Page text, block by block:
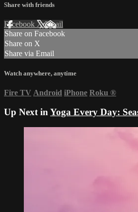
Share with friends
Facebook XEmail
Share on Facebook
Share on X
Share via Email
Watch anywhere, anytime
Fire TV Android iPhone Roku ®
Up Next in Yoga Every Day: